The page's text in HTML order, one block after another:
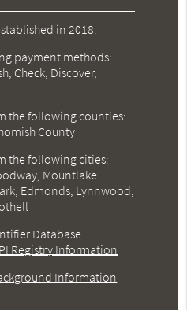
in 2018.
payment methods:
Check, Discover,
the following counties:
County
the following cities:
Mountlake
Edmonds, Lynnwood,
Database
Registry Information
Information